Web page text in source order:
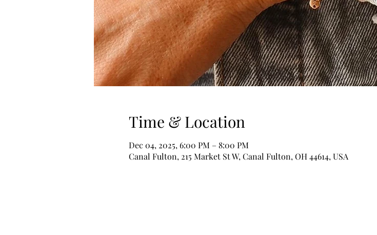
Time & Location
Dec 04, 2025, 6:00 PM – 8:00 PM
Canal Fulton, 215 Market St W, Canal Fulton, OH 44614, USA